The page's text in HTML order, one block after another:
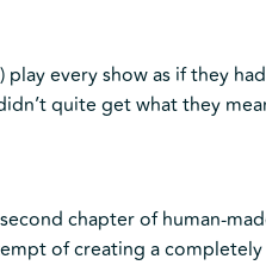
every show as if they
quite get what they
chapter of human-
of creating a completely